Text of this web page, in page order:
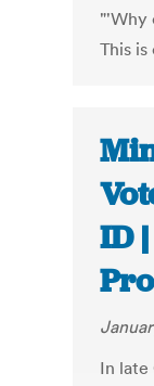
"'Why
This is
ID
In